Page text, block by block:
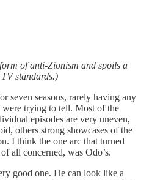
of anti-Zionism and spoils a
standards.)
seven seasons, rarely having any
trying to tell. Most of the
episodes are very uneven,
others strong showcases of the
I think the one arc that turned
all concerned, was Odo’s.
good one. He can look like a